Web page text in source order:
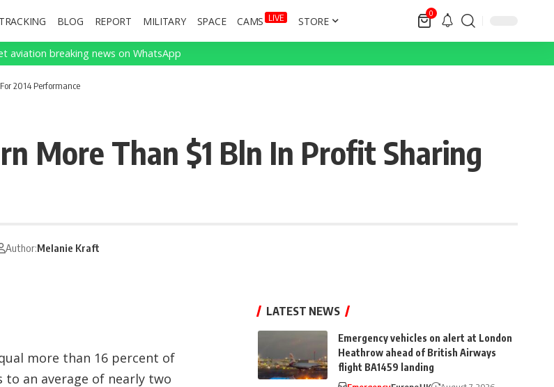
TRACKING BLOG REPORT MILITARY SPACE CAMS LIVE STORE
0
aviation breaking news on WhatsApp
2014 Performance
More Than $1 Bln In Profit Sharing
Author:Melanie Kraft
more than 16 percent of
to an average of nearly two
LATEST NEWS
Emergency vehicles on alert at London
Heathrow ahead of British Airways
flight BA1459 landing